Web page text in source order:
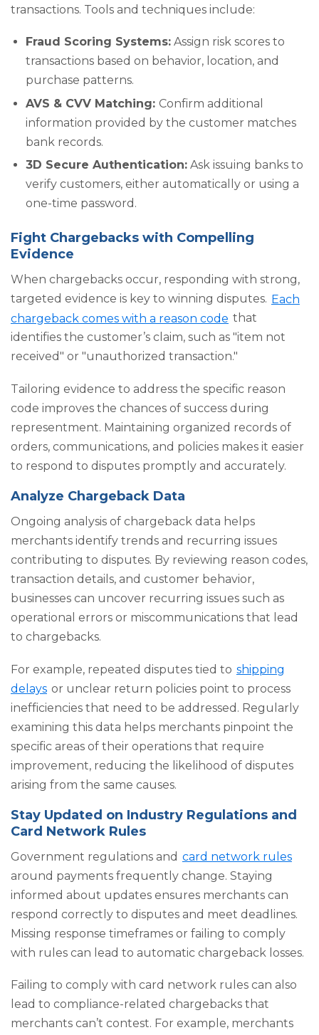
transactions. Tools and techniques include:
Fraud Scoring Systems:Assign risk scores to
transactions based on behavior, location, and
purchase patterns.
AVS & CVV Matching: Confirm additional
information provided by the customer matches
bank records.
3D Secure Authentication:Ask issuing banks to
verify customers, either automatically or using a
one-time password.
Fight Chargebacks with Compelling
Evidence
When chargebacks occur, responding with strong,
targeted evidence is key to winning disputes. Each
chargeback comes with a reason code that
identifies the customer’s claim, such as "item not
received" or "unauthorized transaction."
Tailoring evidence to address the specific reason
code improves the chances of success during
representment. Maintaining organized records of
orders, communications, and policies makes it easier
to respond to disputes promptly and accurately.
Analyze Chargeback Data
Ongoing analysis of chargeback data helps
merchants identify trends and recurring issues
contributing to disputes. By reviewing reason codes,
transaction details, and customer behavior,
businesses can uncover recurring issues such as
operational errors or miscommunications that lead
to chargebacks.
For example, repeated disputes tied to shipping
delays or unclear return policies point to process
inefficiencies that need to be addressed. Regularly
examining this data helps merchants pinpoint the
specific areas of their operations that require
improvement, reducing the likelihood of disputes
arising from the same causes.
Stay Updated on Industry Regulations and
Card Network Rules
Government regulations and card network rules
around payments frequently change. Staying
informed about updates ensures merchants can
respond correctly to disputes and meet deadlines.
Missing response timeframes or failing to comply
with rules can lead to automatic chargeback losses.
Failing to comply with card network rules can also
lead to compliance-related chargebacks that
merchants can’t contest. For example, merchants